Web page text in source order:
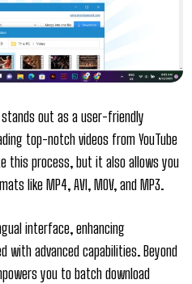
stands out as a user-friendly
top-notch videos from YouTube
this process, but it also allows you
like MP4, AVI, MOV, and MP3.
interface, enhancing
with advanced capabilities. Beyond
you to batch download